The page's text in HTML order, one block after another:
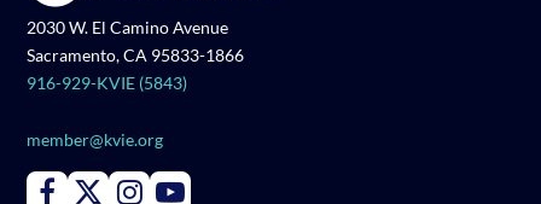
2030 W. El Camino Avenue
Sacramento, CA 95833-1866
916-929-KVIE (5843)
member@kvie.org
Connect with PBS KVIE on Facebook
Connect with PBS KVIE on X formerly Twitter
Connect with PBS KVIE on Instagram
Connect with PBS KVIE on Youtube